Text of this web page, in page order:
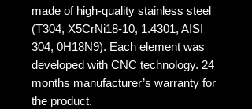
made of high-quality stainless steel
(T304, X5CrNi18-10, 1.4301, AISI
304, 0H18N9). Each element was
developed with CNC technology. 24
months manufacturer’s warranty for
the product.